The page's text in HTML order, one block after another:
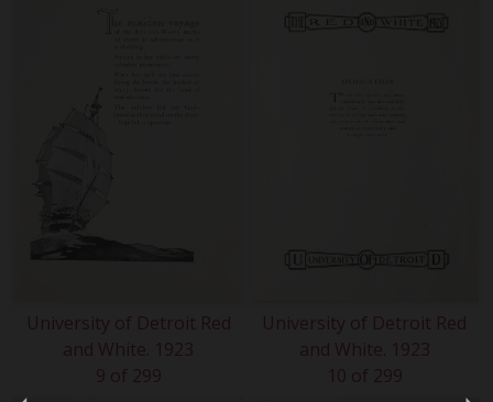
University of Detroit Red
and White. 1923
9 of 299
University of Detroit Red
and White. 1923
10 of 299